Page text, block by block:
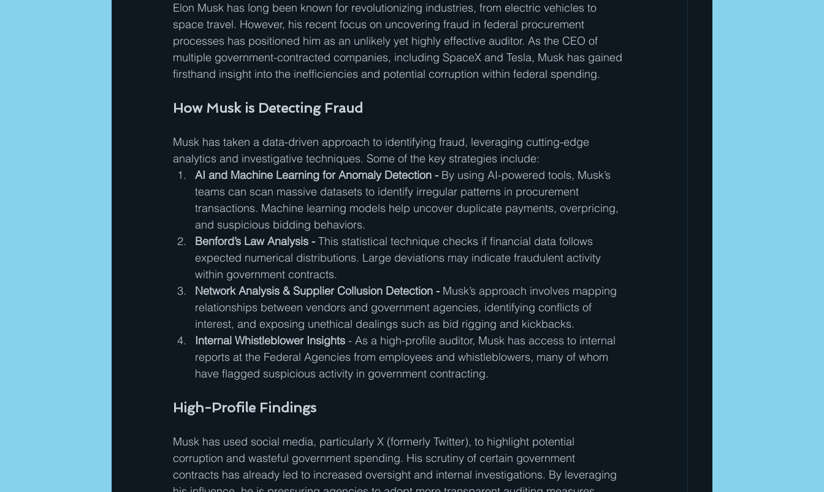
Elon Musk has long been known for revolutionizing industries, from electric vehicles to
space travel. However, his recent focus on uncovering fraud in federal procurement
processes has positioned him as an unlikely yet highly effective auditor. As the CEO of
multiple government-contracted companies, including SpaceX and Tesla, Musk has gained
firsthand insight into the inefficiencies and potential corruption within federal spending.
How Musk is Detecting Fraud
Musk has taken a data-driven approach to identifying fraud, leveraging cutting-edge
analytics and investigative techniques. Some of the key strategies include:
AI and Machine Learning for Anomaly Detection - By using AI-powered tools, Musk’s
teams can scan massive datasets to identify irregular patterns in procurement
transactions. Machine learning models help uncover duplicate payments, overpricing,
and suspicious bidding behaviors.
Benford’s Law Analysis - This statistical technique checks if financial data follows
expected numerical distributions. Large deviations may indicate fraudulent activity
within government contracts.
Network Analysis & Supplier Collusion Detection - Musk’s approach involves mapping
relationships between vendors and government agencies, identifying conflicts of
interest, and exposing unethical dealings such as bid rigging and kickbacks.
Internal Whistleblower Insights - As a high-profile auditor, Musk has access to internal
reports at the Federal Agencies from employees and whistleblowers, many of whom
have flagged suspicious activity in government contracting.
High-Profile Findings
Musk has used social media, particularly X (formerly Twitter), to highlight potential
corruption and wasteful government spending. His scrutiny of certain government
contracts has already led to increased oversight and internal investigations. By leveraging